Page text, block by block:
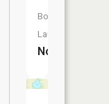
Boat
Launch:
No